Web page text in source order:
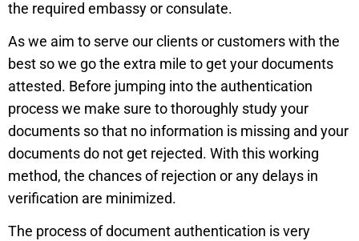
the required embassy or consulate.
As we aim to serve our clients or customers with the
best so we go the extra mile to get your documents
attested. Before jumping into the authentication
process we make sure to thoroughly study your
documents so that no information is missing and your
documents do not get rejected. With this working
method, the chances of rejection or any delays in
verification are minimized.
The process of document authentication is very